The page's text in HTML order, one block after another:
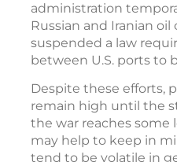
administration
Russian and Iranian
suspended a law
between U.S. ports to
Despite these efforts,
remain high until the
the war reaches some
may help to keep in
tend to be volatile in